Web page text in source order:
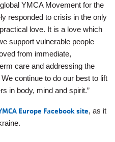
YMCA Movement for the
responded to crisis in the only
love. It is a love which
support vulnerable people
from immediate,
care and addressing the
continue to do our best to lift
in body, mind and spirit.”
Europe Facebook site, as it